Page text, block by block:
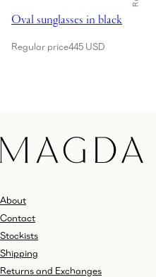
Oval sunglasses in black
Regular price445 USD
About
Contact
Stockists
Shipping
Returns and Exchanges